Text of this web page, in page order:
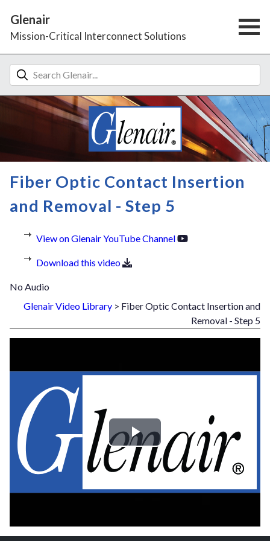
Glenair
Mission-Critical Interconnect Solutions
Fiber Optic Contact Insertion
and Removal - Step 5
View on Glenair YouTube Channel
Download this video
No Audio
Glenair Video Library > Fiber Optic Contact Insertion and
Removal - Step 5
Play
Video